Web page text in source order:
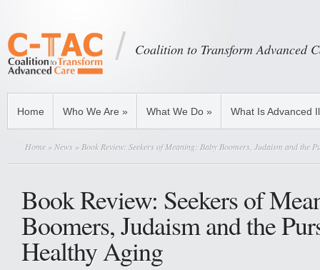
Coalition to Transform Advanced
Home Who We Are » What We Do » What Is Advanced
Home » News » Book Review: Seekers of Meaning: Baby Boomers, Judaism and the
Book Review: Seekers of
Boomers, Judaism and the
Healthy Aging